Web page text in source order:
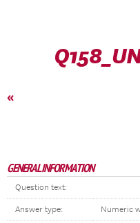
«
GENERAL INFORMATION
Question text:
Answer type: Numeric